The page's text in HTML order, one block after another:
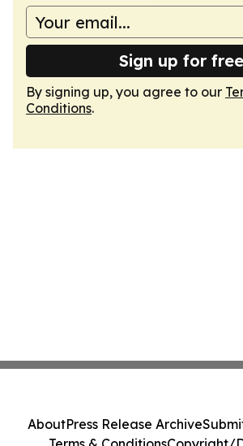
Sign up for free
By signing up, you agree to our
Conditions.
AboutPress Release Archive